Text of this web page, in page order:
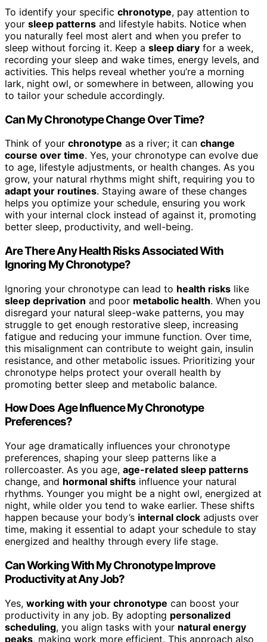
To identify your specific chronotype, pay attention to
your sleep patterns and lifestyle habits. Notice when
you naturally feel most alert and when you prefer to
sleep without forcing it. Keep a sleep diary for a week,
recording your sleep and wake times, energy levels, and
activities. This helps reveal whether you’re a morning
lark, night owl, or somewhere in between, allowing you
to tailor your schedule accordingly.
Can My Chronotype Change Over Time?
Think of your chronotype as a river; it can change
course over time. Yes, your chronotype can evolve due
to age, lifestyle adjustments, or health changes. As you
grow, your natural rhythms might shift, requiring you to
adapt your routines. Staying aware of these changes
helps you optimize your schedule, ensuring you work
with your internal clock instead of against it, promoting
better sleep, productivity, and well-being.
Are There Any Health Risks Associated With
Ignoring My Chronotype?
Ignoring your chronotype can lead to health risks like
sleep deprivation and poor metabolic health. When you
disregard your natural sleep-wake patterns, you may
struggle to get enough restorative sleep, increasing
fatigue and reducing your immune function. Over time,
this misalignment can contribute to weight gain, insulin
resistance, and other metabolic issues. Prioritizing your
chronotype helps protect your overall health by
promoting better sleep and metabolic balance.
How Does Age Influence My Chronotype
Preferences?
Your age dramatically influences your chronotype
preferences, shaping your sleep patterns like a
rollercoaster. As you age, age-related sleep patterns
change, and hormonal shifts influence your natural
rhythms. Younger you might be a night owl, energized at
night, while older you tend to wake earlier. These shifts
happen because your body’s internal clock adjusts over
time, making it essential to adapt your schedule to stay
energized and healthy through every life stage.
Can Working With My Chronotype Improve
Productivity at Any Job?
Yes, working with your chronotype can boost your
productivity in any job. By adopting personalized
scheduling, you align tasks with your natural energy
peaks, making work more efficient. This approach also